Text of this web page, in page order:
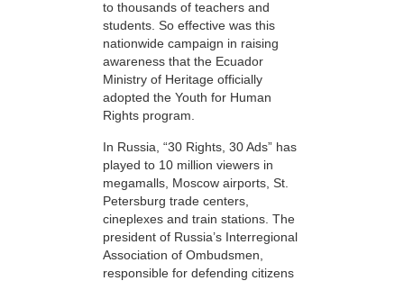
to thousands of teachers and
students. So effective was this
nationwide campaign in raising
awareness that the Ecuador
Ministry of Heritage officially
adopted the Youth for Human
Rights program.
In Russia, “30 Rights, 30 Ads” has
played to 10 million viewers in
megamalls, Moscow airports, St.
Petersburg trade centers,
cineplexes and train stations. The
president of Russia’s Interregional
Association of Ombudsmen,
responsible for defending citizens